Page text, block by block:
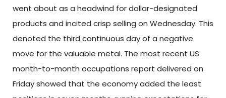
went about as a headwind for dollar-designated
products and incited crisp selling on Wednesday. This
denoted the third continuous day of a negative
move for the valuable metal. The most recent US
month-to-month occupations report delivered on
Friday showed that the economy added the least